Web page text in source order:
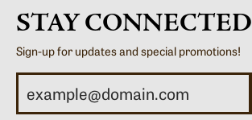
STAY CONNECTED
Sign-up for updates and special promotions!